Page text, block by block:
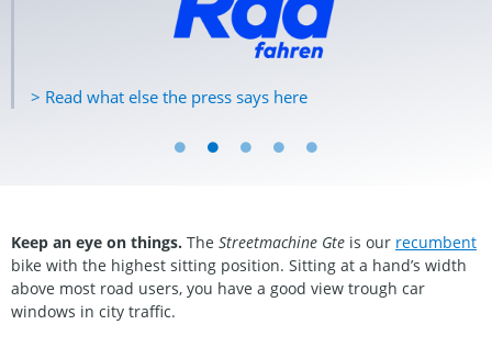
> Read what else the press says here
Keep an eye on things. The Streetmachine Gte is our recumbent
bike with the highest sitting position. Sitting at a hand’s width
above most road users, you have a good view trough car
windows in city traffic.